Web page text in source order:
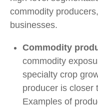
commodity
businesses.
Commodity
commodity
specialty crop
producer is closer
Examples of